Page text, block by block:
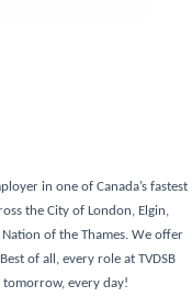
in one of Canada’s fastest
the City of London, Elgin,
of the Thames. We offer
of all, every role at TVDSB
tomorrow, every day!